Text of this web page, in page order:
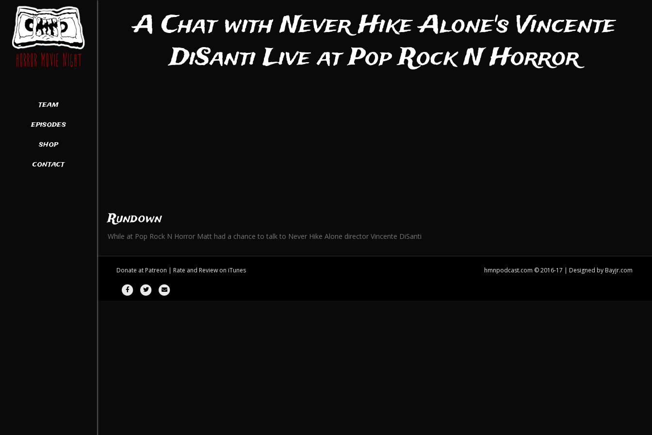
team
episodes
shop
contact
A Chat with Never Hike Alone's Vincente
DiSanti Live at Pop Rock N Horror
Rundown
While at Pop Rock N Horror Matt had a chance to talk to Never Hike Alone director Vincente DiSanti
Donate at Patreon | Rate and Review on iTunes
FacebookTwitter Email
hmnpodcast.com © 2016-17 | Designed by Bayjr.com